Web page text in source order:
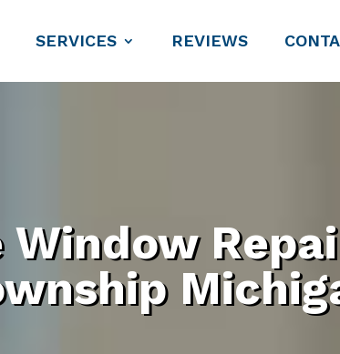
SERVICES REVIEWS
Window